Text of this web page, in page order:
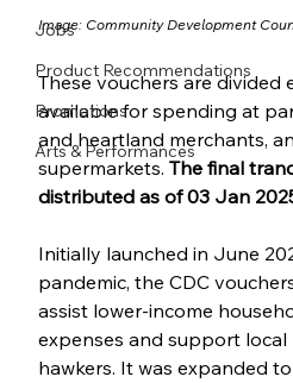
Jobs
Product Recommendations
Promotions
Arts & Performances
Image: Community Development
These vouchers are divided
available for spending at
and heartland merchants,
supermarkets. The final
distributed as of 03 Jan
Initially launched in June
pandemic, the CDC
assist lower-income
expenses and support local
hawkers. It was expanded